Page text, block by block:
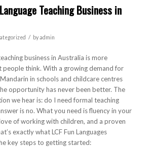
Teaching Business in
/ byadmin
business in Australia is more
people think. With a growing demand for
in schools and childcare centres
opportunity has never been better. The
we hear is: do I need formal teaching
is no. What you need is fluency in your
of working with children, and a proven
exactly what LCF Fun Languages
key steps to getting started: